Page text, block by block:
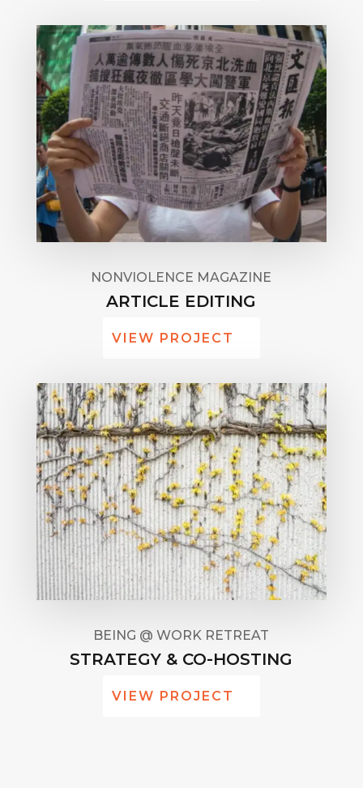
NONVIOLENCE MAGAZINE
ARTICLE EDITING
VIEW PROJECT
BEING @ WORK RETREAT
STRATEGY & CO-HOSTING
VIEW PROJECT